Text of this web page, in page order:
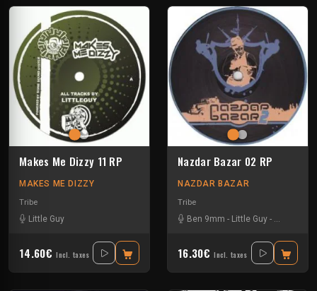
Makes Me Dizzy 11 RP
MAKES ME DIZZY
Tribe
Little Guy
14.60€ Incl. taxes
Nazdar Bazar 02 RP
NAZDAR BAZAR
Tribe
Ben 9mm - Little Guy - Sloogy
16.30€ Incl. taxes